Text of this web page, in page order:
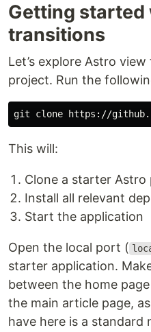
Getting
transitions
Let’s explore Astro
project. Run the
git clone https://
This will:
Clone a starter Astro
Install all relevant
Start the application
Open the local port (
starter application.
between the home
the main article page,
have here is a standard